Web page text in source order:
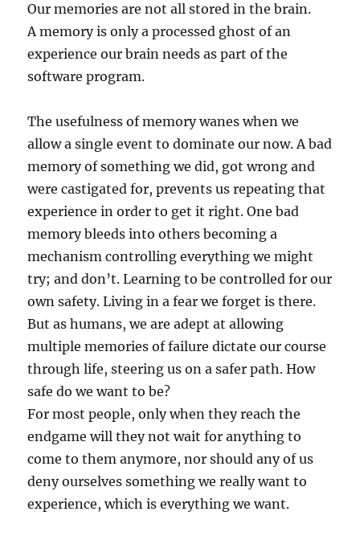
Our memories are not all stored in the brain.
A memory is only a processed ghost of an
experience our brain needs as part of the
software program.
The usefulness of memory wanes when we
allow a single event to dominate our now. A bad
memory of something we did, got wrong and
were castigated for, prevents us repeating that
experience in order to get it right. One bad
memory bleeds into others becoming a
mechanism controlling everything we might
try; and don’t. Learning to be controlled for our
own safety. Living in a fear we forget is there.
But as humans, we are adept at allowing
multiple memories of failure dictate our course
through life, steering us on a safer path. How
safe do we want to be?
For most people, only when they reach the
endgame will they not wait for anything to
come to them anymore, nor should any of us
deny ourselves something we really want to
experience, which is everything we want.